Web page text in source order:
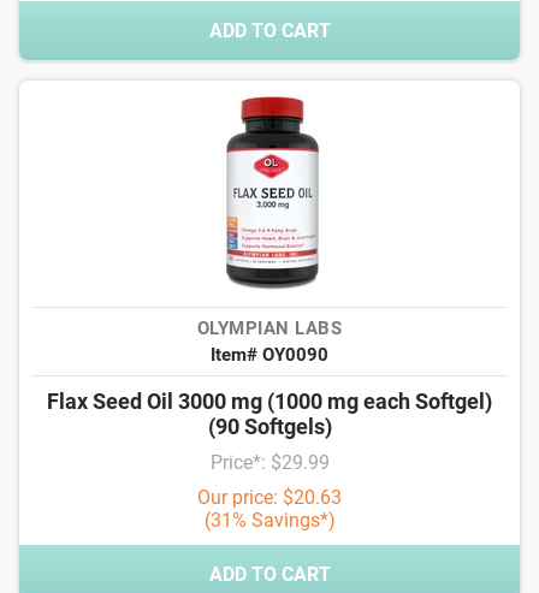
ADD TO CART
OLYMPIAN LABS
Item# OY0090
Flax Seed Oil 3000 mg (1000 mg each Softgel)
(90 Softgels)
Price*: $29.99
Our price: $20.63
(31% Savings*)
ADD TO CART